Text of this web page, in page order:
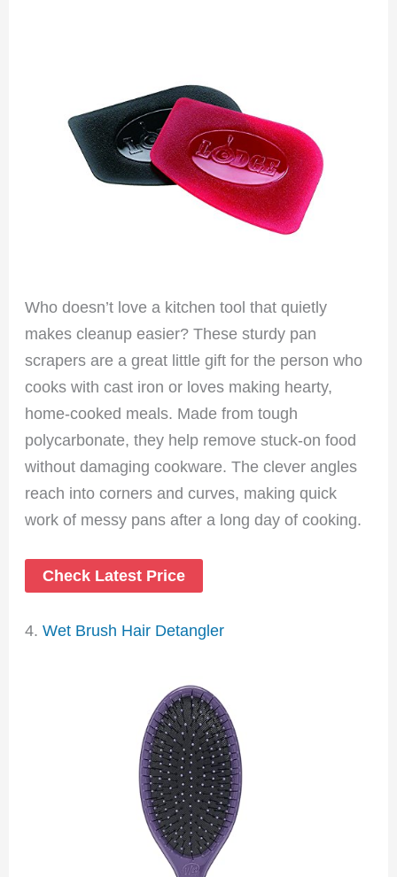
Who doesn’t love a kitchen tool that quietly
makes cleanup easier? These sturdy pan
scrapers are a great little gift for the person who
cooks with cast iron or loves making hearty,
home-cooked meals. Made from tough
polycarbonate, they help remove stuck-on food
without damaging cookware. The clever angles
reach into corners and curves, making quick
work of messy pans after a long day of cooking.
Check Latest Price
4.Wet Brush Hair Detangler